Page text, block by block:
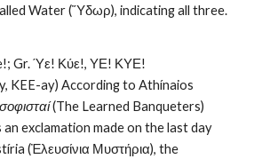
Water (Ὕδωρ), indicating all three.
Gr. Ύε! Κύε!, ΥΕ! ΚΥΕ!
KEE-ay) According to Athínaios
(The Learned Banqueters)
an exclamation made on the last day
(Ἐλευσίνια Μυστήρια), the